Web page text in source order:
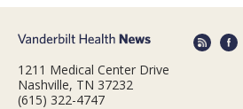
1211 Medical Center Drive
Nashville, TN 37232
(615) 322-4747